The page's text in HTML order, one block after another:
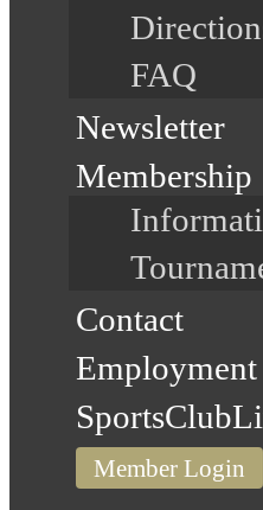
FAQ
Newsletter
Membership
Contact
Member Login